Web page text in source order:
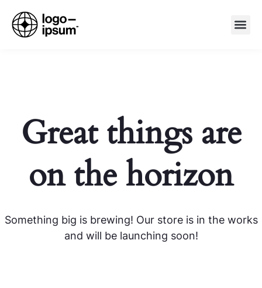
Great things are
on the horizon
Something big is brewing! Our store is in the works
and will be launching soon!